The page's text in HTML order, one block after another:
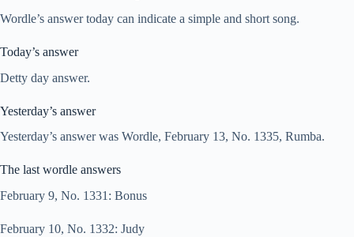
Wordle’s answer today can indicate a simple and short song.
Today’s answer
Detty day answer.
Yesterday’s answer
Yesterday’s answer was Wordle, February 13, No. 1335, Rumba.
The last wordle answers
February 9, No. 1331: Bonus
February 10, No. 1332: Judy